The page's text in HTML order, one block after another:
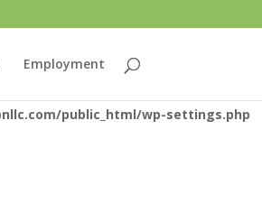
in
public_html/wp-settings.php
Employment